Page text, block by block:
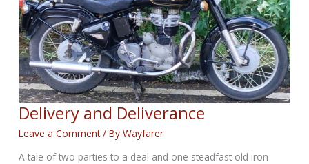
January
15th,
2026
Delivery and Deliverance
Leave a Comment / ByWayfarer
A tale of two parties to a deal and one steadfast old iron